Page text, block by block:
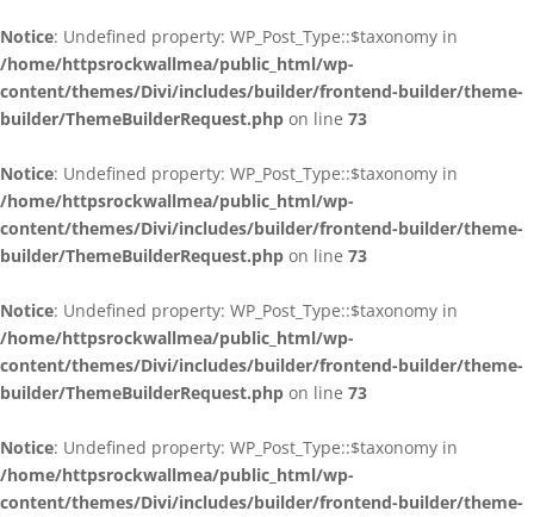
Notice: Undefined property: WP_Post_Type::$taxonomy in
/home/httpsrockwallmea/public_html/wp-
content/themes/Divi/includes/builder/frontend-builder/theme-
builder/ThemeBuilderRequest.php on line 73
Notice: Undefined property: WP_Post_Type::$taxonomy in
/home/httpsrockwallmea/public_html/wp-
content/themes/Divi/includes/builder/frontend-builder/theme-
builder/ThemeBuilderRequest.php on line 73
Notice: Undefined property: WP_Post_Type::$taxonomy in
/home/httpsrockwallmea/public_html/wp-
content/themes/Divi/includes/builder/frontend-builder/theme-
builder/ThemeBuilderRequest.php on line 73
Notice: Undefined property: WP_Post_Type::$taxonomy in
/home/httpsrockwallmea/public_html/wp-
content/themes/Divi/includes/builder/frontend-builder/theme-